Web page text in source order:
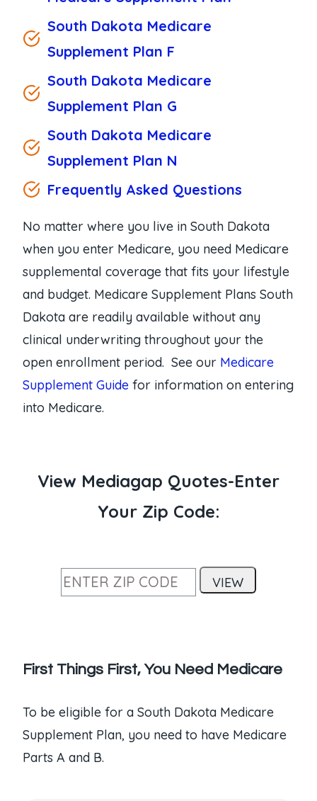
South Dakota Medicare
Supplement Plan F
South Dakota Medicare
Supplement Plan G
South Dakota Medicare
Supplement Plan N
Frequently Asked Questions
No matter where you live in South Dakota
when you enter Medicare, you need Medicare
supplemental coverage that fits your lifestyle
and budget. Medicare Supplement Plans South
Dakota are readily available without any
clinical underwriting throughout your the
open enrollment period. See our Medicare
Supplement Guide for information on entering
into Medicare.
View Mediagap Quotes-Enter
Your Zip Code:
First Things First, You Need Medicare
To be eligible for a South Dakota Medicare
Supplement Plan, you need to have Medicare
Parts A and B.